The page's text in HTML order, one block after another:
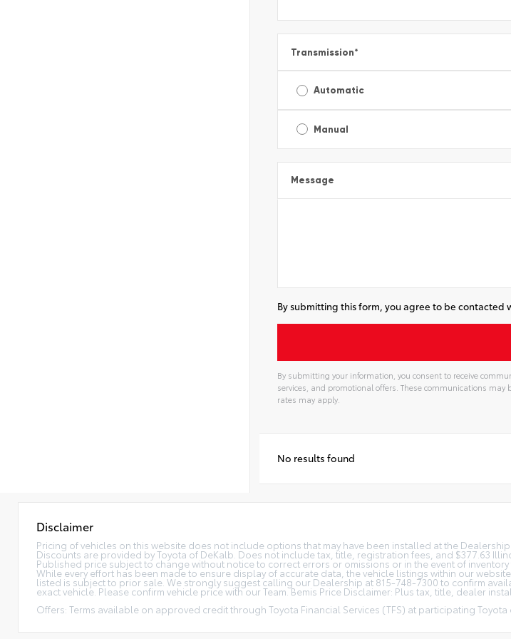
Transmission*
Automatic
Manual
Message
By submitting this form, you agree to be
By submitting your information, you consent to receive
services, and promotional offers. These communications
rates may apply.
No results found
Disclaimer
Pricing of vehicles on this website does not include options that may have been installed at the
Discounts are provided by Toyota of DeKalb. Does not include tax, title, registration fees, and $377.63
Published price subject to change without notice to correct errors or omissions or in the event of
While every effort has been made to ensure display of accurate data, the vehicle listings within our
listed is subject to prior sale. We strongly suggest calling our Dealership at 815-748-7300 to confirm
exact vehicle. Please confirm vehicle price with our Team. Bemis Price Disclaimer: Plus tax, title, dealer
Offers: Terms available on approved credit through Toyota Financial Services (TFS) at participating Toyota